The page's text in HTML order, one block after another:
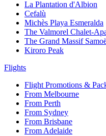
La Plantation d'Albion
Cefalù
Michès Playa Esmeralda
The Valmorel Chalet-
The Grand Massif
Kiroro Peak
Flights
Flight Promotions &
From Melbourne
From Perth
From Sydney
From Brisbane
From Adelaide